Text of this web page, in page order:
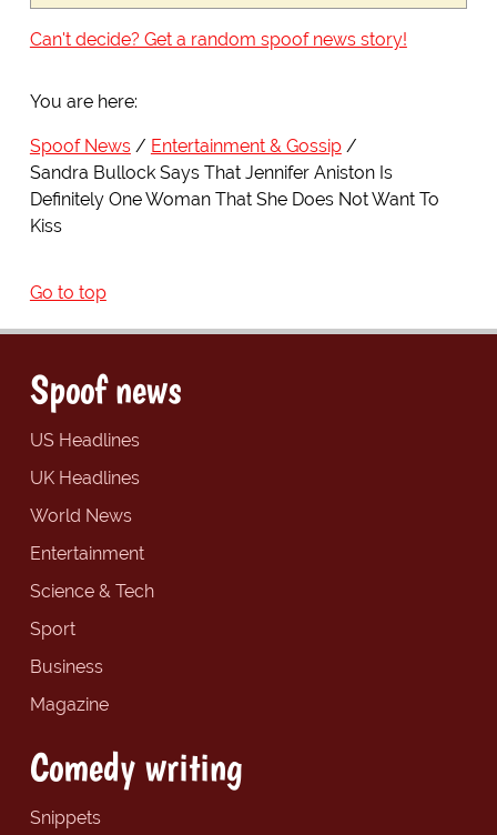
Can't decide? Get a random spoof news story!
You are here:
Spoof News
Entertainment & Gossip
Sandra Bullock Says That Jennifer Aniston Is
Definitely One Woman That She Does Not Want To
Kiss
Go to top
Spoof news
US Headlines
UK Headlines
World News
Entertainment
Science & Tech
Sport
Business
Magazine
Comedy writing
Snippets